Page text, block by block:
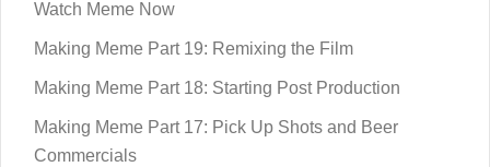
Watch Meme Now
Making Meme Part 19: Remixing the Film
Making Meme Part 18: Starting Post Production
Making Meme Part 17: Pick Up Shots and Beer
Commercials